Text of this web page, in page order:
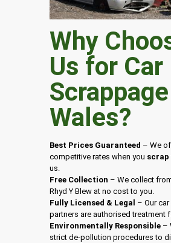
Why
Us for Car
Wales?
Best Prices Guaranteed – We
competitive rates when you scrap
us.
Free Collection – We collect
Rhyd Y Blew at no cost to you.
Fully Licensed & Legal – Our
partners are authorised treatment
Environmentally Responsible –
strict de-pollution procedures to